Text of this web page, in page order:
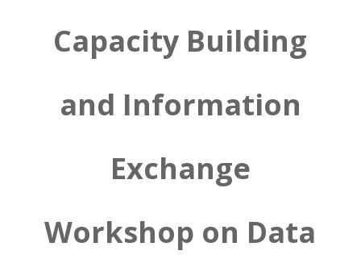
Capacity Building
and Information
Exchange
Workshop on Data